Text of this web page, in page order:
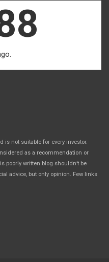
is not suitable for every investor.
as a recommendation or
poorly written blog shouldn’t be
advice, but only opinion. Few links